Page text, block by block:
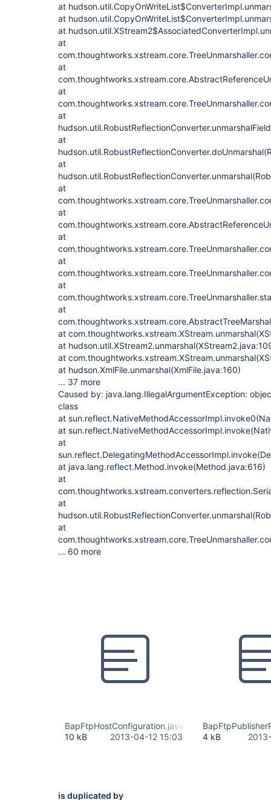
at
at
at
at
at
at
at
at
at
at
at
at
at
at
at
at
at
at
at hudson.XmlFile.unmarshal(XmlFile.java:160)
... 37 more
Caused by: java.lang.IllegalArgumentException:
class
at
at
at
at java.lang.reflect.Method.invoke(Method.java:616)
at
at
at
... 60 more
BapFtpHostConfiguration.java
10 kB
2013-04-12 15:03
4 kB
is duplicated by